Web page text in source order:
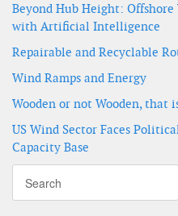
Beyond Hub Height:
with Artificial Intelligence
Repairable and Recyclable
Wind Ramps and Energy
Wooden or not Wooden, that
US Wind Sector Faces
Capacity Base